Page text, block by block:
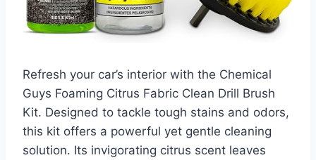
Refresh your car’s interior with the Chemical
Guys Foaming Citrus Fabric Clean Drill Brush
Kit. Designed to tackle tough stains and odors,
this kit offers a powerful yet gentle cleaning
solution. Its invigorating citrus scent leaves